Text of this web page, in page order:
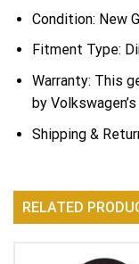
Condition: New
Fitment Type:
Warranty: This
by
Shipping &
RELATED